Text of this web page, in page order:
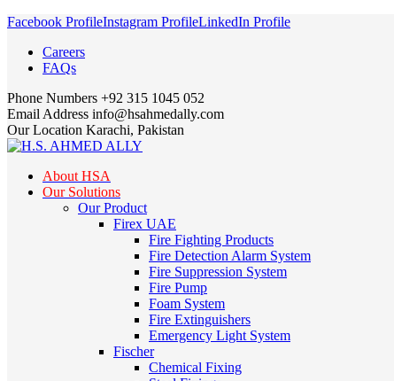
Facebook ProfileInstagram ProfileLinkedIn Profile
Careers
FAQs
Phone Numbers +92 315 1045 052
Email Address info@hsahmedally.com
Our Location Karachi, Pakistan
About HSA
Our Solutions
Our Product
Firex UAE
Fire Fighting Products
Fire Detection Alarm System
Fire Suppression System
Fire Pump
Foam System
Fire Extinguishers
Emergency Light System
Fischer
Chemical Fixing